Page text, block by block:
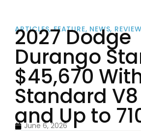
ARTICLES,FEATURE, NEWS,
2027 Dodge
Durango
$45,670
Standard
and Up to
June 6, 2026